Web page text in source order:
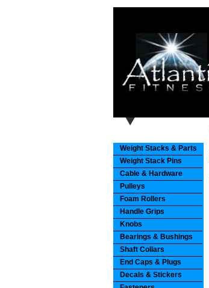
Weight Stacks & Parts
Weight Stack Pins
Cable & Hardware
Pulleys
Foam Rollers
Handle Grips
Knobs
Bearings & Bushings
Shaft Collars
End Caps & Plugs
Decals & Stickers